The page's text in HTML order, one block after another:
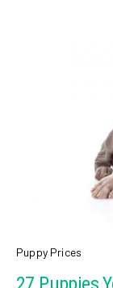
Puppy Prices